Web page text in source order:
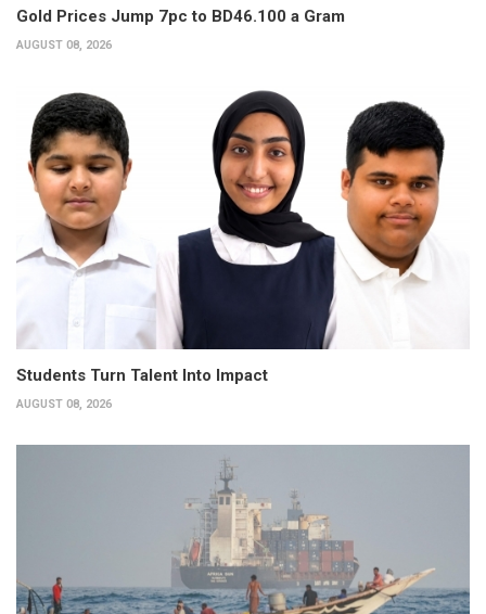
Gold Prices Jump 7pc to BD46.100 a Gram
AUGUST 08, 2026
Students Turn Talent Into Impact
AUGUST 08, 2026